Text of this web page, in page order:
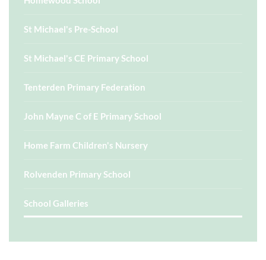
St Michael's Pre-School
St Michael's CE Primary School
Tenterden Primary Federation
John Mayne C of E Primary School
Home Farm Children's Nursery
Rolvenden Primary School
School Galleries